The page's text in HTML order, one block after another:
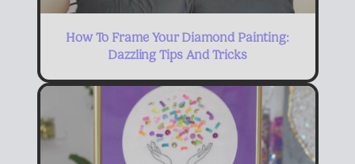
How To Frame Your Diamond Painting:
Dazzling Tips And Tricks